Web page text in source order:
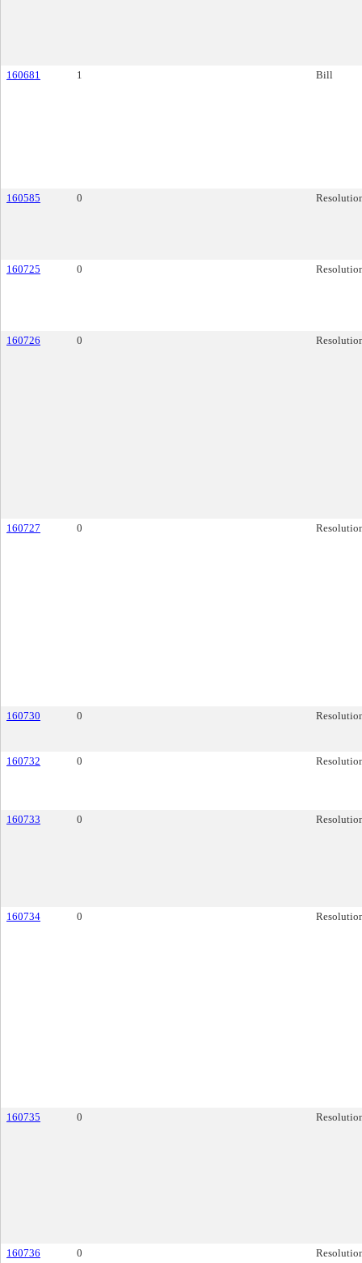
160681 1 Bill
160585 0
160725 0
160726 0
160727 0
160730 0
160732 0
160733 0
160734 0
160735 0
160736 0